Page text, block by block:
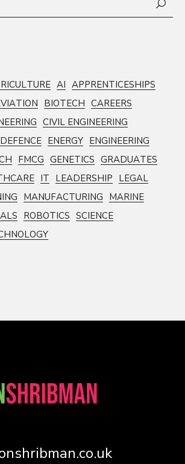
AI APPRENTICESHIPS
BIOTECH CAREERS
CIVIL ENGINEERING
DEFENCE ENERGY ENGINEERING
FMCG GENETICS GRADUATES
IT LEADERSHIP LEGAL
MANUFACTURING MARINE
ROBOTICS SCIENCE